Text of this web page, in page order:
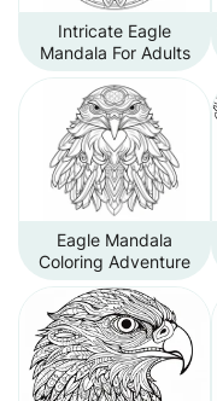
Intricate Eagle
Mandala For Adults
Eagle Mandala
Coloring Adventure